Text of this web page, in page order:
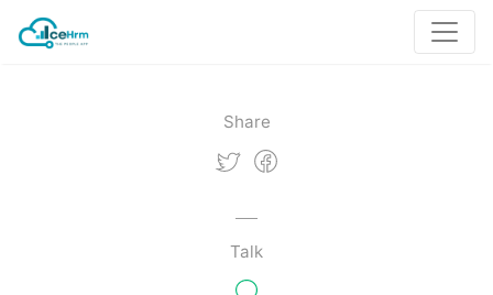
Share
Talk